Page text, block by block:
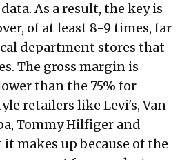
As a result, the key is
of at least 8-9 times, far
department stores that
The gross margin is
than the 75% for
retailers like Levi's, Van
Tommy Hilfiger and
makes up because of the